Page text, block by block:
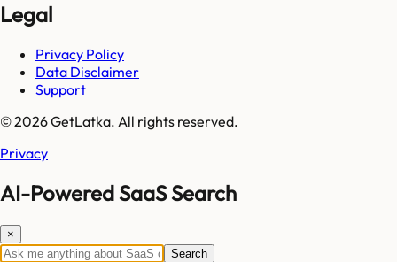
Legal
Privacy Policy
Data Disclaimer
Support
© 2026 GetLatka. All rights reserved.
Privacy
AI-Powered SaaS Search
×
Search